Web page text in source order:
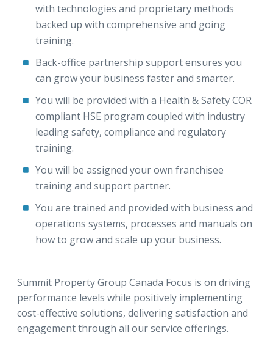
with technologies and proprietary methods
backed up with comprehensive and going
training.
Back-office partnership support ensures you
can grow your business faster and smarter.
You will be provided with a Health & Safety COR
compliant HSE program coupled with industry
leading safety, compliance and regulatory
training.
You will be assigned your own franchisee
training and support partner.
You are trained and provided with business and
operations systems, processes and manuals on
how to grow and scale up your business.
Summit Property Group Canada Focus is on driving
performance levels while positively implementing
cost-effective solutions, delivering satisfaction and
engagement through all our service offerings.